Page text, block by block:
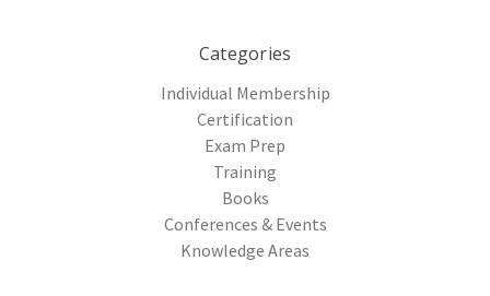
Categories
Individual Membership
Certification
Exam Prep
Training
Books
Conferences & Events
Knowledge Areas